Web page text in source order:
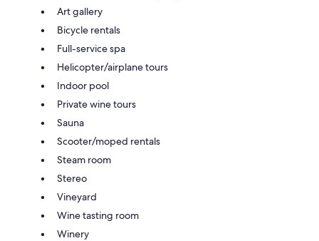
Art gallery
Bicycle rentals
Full-service spa
Helicopter/airplane tours
Indoor pool
Private wine tours
Sauna
Scooter/moped rentals
Steam room
Stereo
Vineyard
Wine tasting room
Winery